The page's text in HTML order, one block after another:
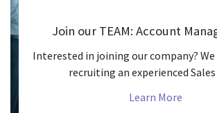
Join our TEAM: Account
Interested in joining our company?
recruiting an experienced Sales
Learn More